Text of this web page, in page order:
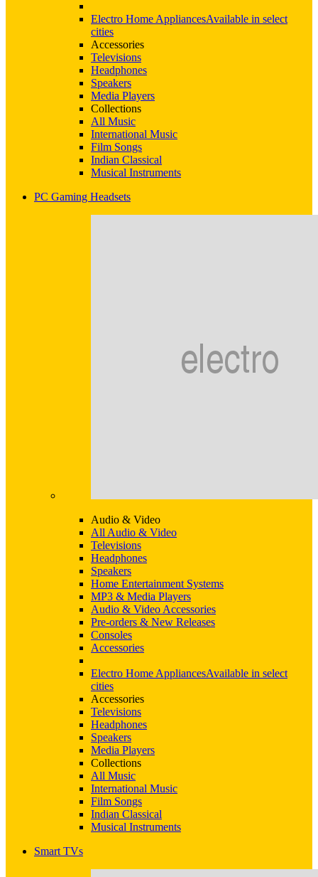
Electro Home AppliancesAvailable in select
cities
Accessories
Televisions
Headphones
Speakers
Media Players
Collections
All Music
International Music
Film Songs
Indian Classical
Musical Instruments
PC Gaming Headsets
Audio & Video
All Audio & Video
Televisions
Headphones
Speakers
Home Entertainment Systems
MP3 & Media Players
Audio & Video Accessories
Pre-orders & New Releases
Consoles
Accessories
Electro Home AppliancesAvailable in select
cities
Accessories
Televisions
Headphones
Speakers
Media Players
Collections
All Music
International Music
Film Songs
Indian Classical
Musical Instruments
Smart TVs